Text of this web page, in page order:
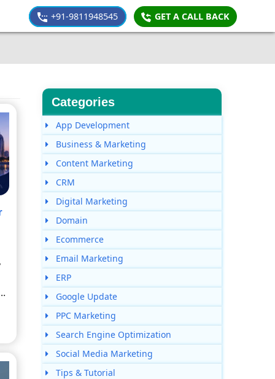
+91-9811948545 GET A CALL BACK
Categories
App Development
Business & Marketing
Content Marketing
CRM
Digital Marketing
Domain
Ecommerce
Email Marketing
ERP
Google Update
PPC Marketing
Search Engine Optimization
Social Media Marketing
Tips & Tutorial